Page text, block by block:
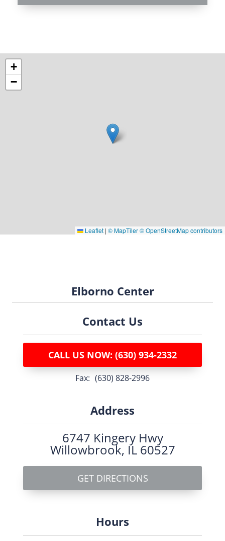
+
−
Leaflet | © MapTiler© OpenStreetMap contributors
Elborno Center
Address
6747 Kingery Hwy
Willowbrook, IL 60527
GET DIRECTIONS
Contact Us
CALL US NOW: (630) 934-2332
fax: (630) 828-2996
Hours